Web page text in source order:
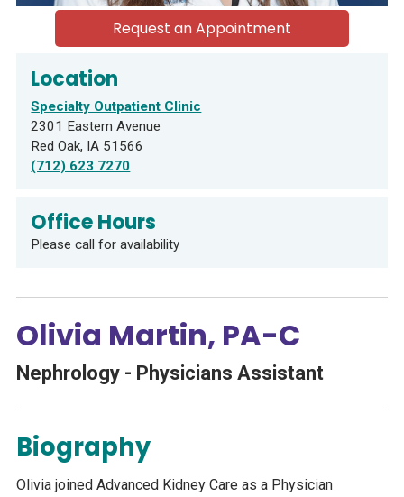
Request an Appointment
Location
Specialty Outpatient Clinic
2301 Eastern Avenue
Red Oak, IA 51566
(712) 623 7270
Office Hours
Please call for availability
Olivia Martin, PA-C
Nephrology - Physicians Assistant
Biography
Olivia joined Advanced Kidney Care as a Physician